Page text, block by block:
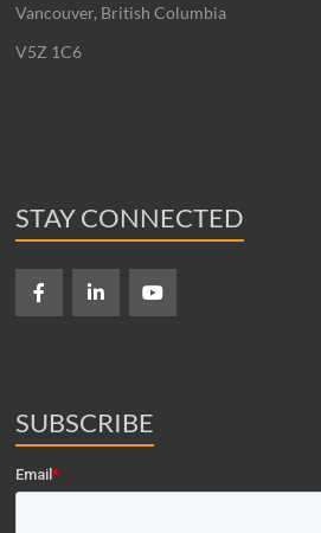
Vancouver, British Columbia
V5Z 1C6
STAY CONNECTED
SUBSCRIBE